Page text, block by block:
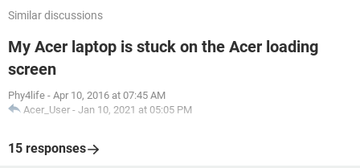
Similar discussions
My Acer laptop is stuck on the Acer loading
screen
Phy4life - Apr 10, 2016 at 07:45 AM
Acer_User - Jan 10, 2021 at 05:05 PM
15 responses